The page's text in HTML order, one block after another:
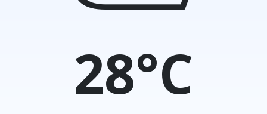
28°C